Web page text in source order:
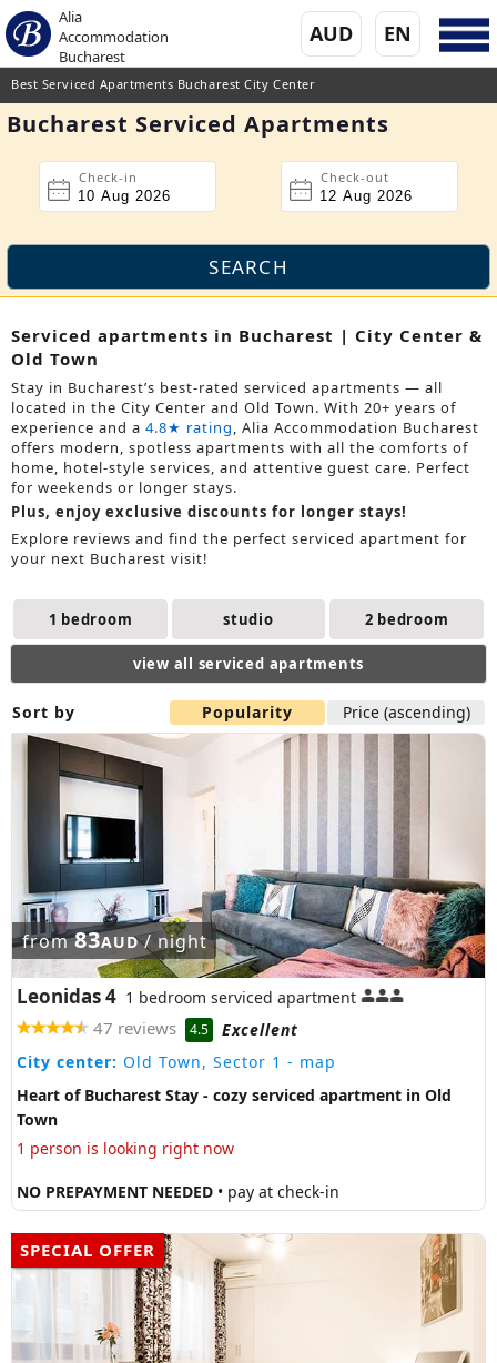
Alia
Accommodation
Bucharest
EN
AUD
Best Serviced Apartments Bucharest City Center
Bucharest Serviced Apartments
Check-in Check-out
Serviced apartments in Bucharest | City Center &
Old Town
Stay in Bucharest’s best-rated serviced apartments — all
located in the City Center and Old Town. With 20+ years of
experience and a 4.8★ rating, Alia Accommodation Bucharest
offers modern, spotless apartments with all the comforts of
home, hotel-style services, and attentive guest care. Perfect
for weekends or longer stays.
Plus, enjoy exclusive discounts for longer stays!
Explore reviews and find the perfect serviced apartment for
your next Bucharest visit!
1 bedroom studio 2 bedroom
view all serviced apartments
Sort by Popularity Price (ascending)
from83AUD/ night
Leonidas 4 1 bedroom serviced apartment
47 reviews 4.5
Excellent
City center: Old Town, Sector 1 - map
Heart of Bucharest Stay - cozy serviced apartment in Old
Town
1 person is looking right now
NO PREPAYMENT NEEDED • pay at check-in
SPECIAL OFFER